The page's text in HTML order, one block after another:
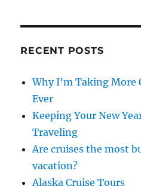
RECENT POSTS
Why I’m Taking More
Ever
Keeping Your New
Traveling
Are cruises the most
vacation?
Alaska Cruise Tours